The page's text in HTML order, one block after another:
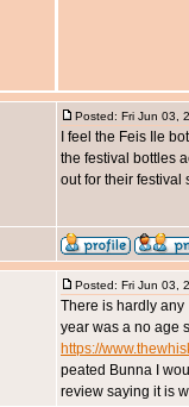
Posted: Fri Jun 03,
I feel the Feis Ile
the festival bottles
out for their festival
Posted: Fri Jun 03,
There is hardly
year was a no age
https://
peated Bunna I
review saying it is